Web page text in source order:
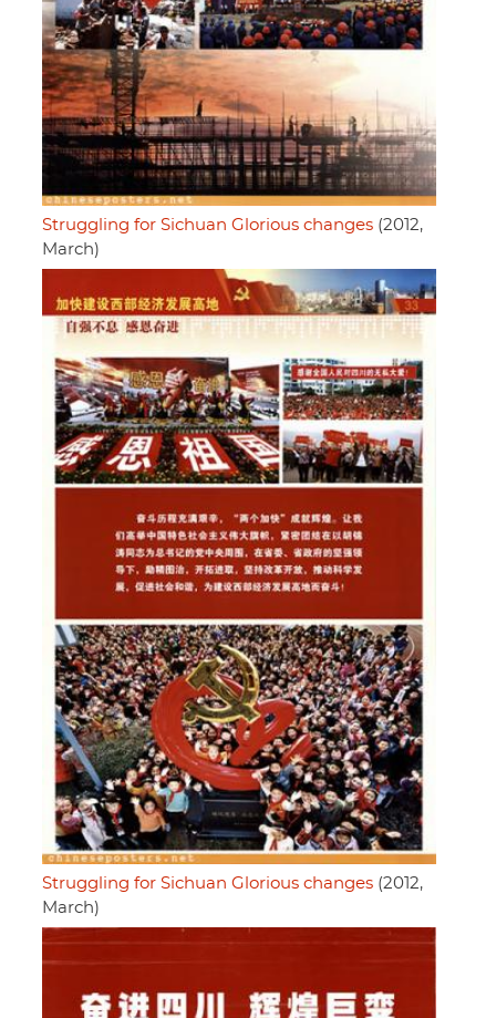
Struggling for Sichuan Glorious changes (2012,
March)
Struggling for Sichuan Glorious changes (2012,
March)